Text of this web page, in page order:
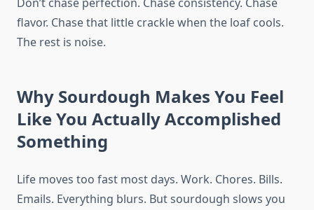
flavor. Chase that little crackle when the loaf cools.
The rest is noise.
Why Sourdough Makes You Feel
Like You Actually Accomplished
Something
Life moves too fast most days. Work. Chores. Bills.
Emails. Everything blurs. But sourdough slows you